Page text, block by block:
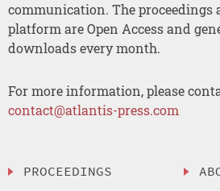
communication. The proceedings
platform are Open Access and
downloads every month.
For more information, please
contact@atlantis-press.com
PROCEEDINGS